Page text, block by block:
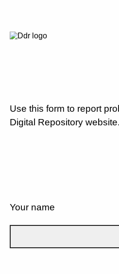
Use this form to report
Digital Repository website.
Your name